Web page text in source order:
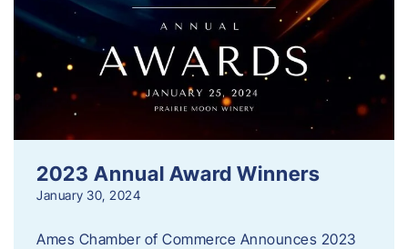
2023 Annual Award Winners
January 30, 2024
Ames Chamber of Commerce Announces 2023